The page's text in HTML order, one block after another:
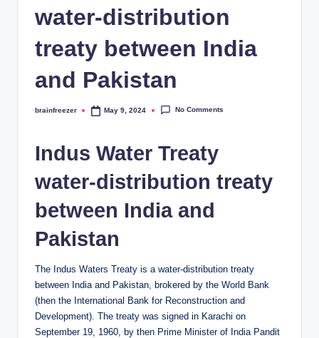
water-distribution
treaty between India
and Pakistan
Posted
brainfreezer May 9, 2024 No Comments
Indus Water Treaty
water-distribution treaty
between India and
Pakistan
The Indus Waters Treaty is a water-distribution treaty
between India and Pakistan, brokered by the World Bank
(then the International Bank for Reconstruction and
Development). The treaty was signed in Karachi on
September 19, 1960, by then Prime Minister of India Pandit